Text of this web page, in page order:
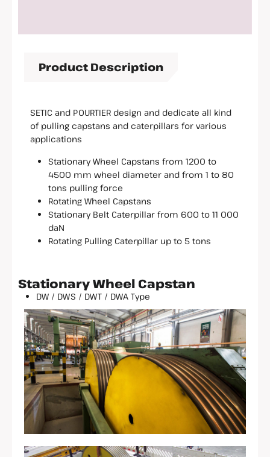
Product Description
SETIC and POURTIER design and dedicate all kind
of pulling capstans and caterpillars for various
applications
Stationary Wheel Capstans from 1200 to
4500 mm wheel diameter and from 1 to 80
tons pulling force
Rotating Wheel Capstans
Stationary Belt Caterpillar from 600 to 11 000
daN
Rotating Pulling Caterpillar up to 5 tons
Stationary Wheel Capstan
DW / DWS / DWT / DWA Type